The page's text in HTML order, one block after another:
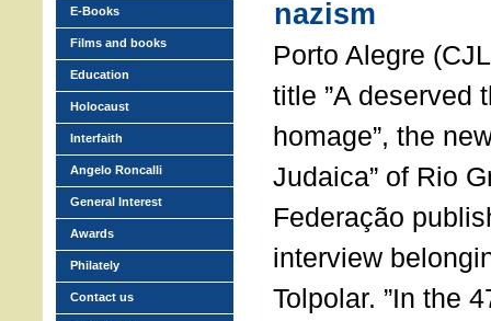
nazism
Porto Alegre
title ”A deserved
homage”, the
Judaica” of Rio
Federação
interview
Tolpolar. ”In the
E-Books
Films and books
Education
Holocaust
Interfaith
Angelo Roncalli
General Interest
Awards
Philately
Contact us